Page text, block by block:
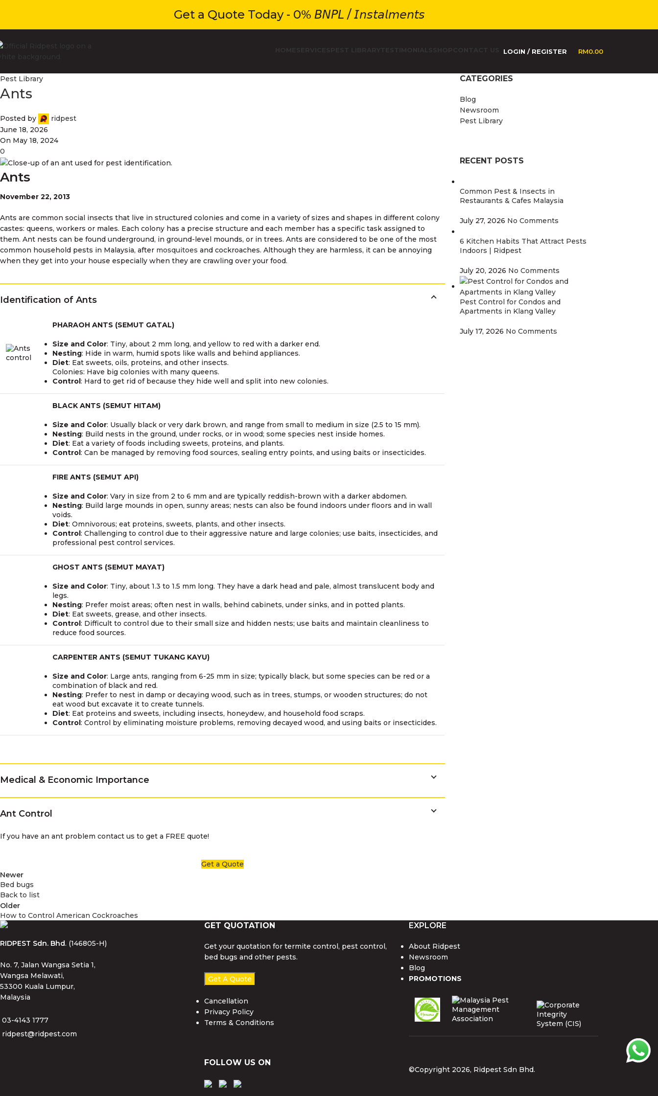
Get a Quote Today - 0% 𝘉𝘕𝘗𝘓 / 𝘐𝘯𝘴𝘵𝘢𝘭𝘮𝘦𝘯𝘵𝘴
LOGIN / REGISTER RM0.00
Pest Library
Ants
Posted by
ridpest
June 18, 2026
On May 18, 2024
0
Ants
November 22, 2013
Ants are common social insects that live in structured colonies and come in a variety of sizes and shapes in different colony
castes: queens, workers or males. Each colony has a precise structure and each member has a specific task assigned to
them. Ant nests can be found underground, in ground-level mounds, or in trees. Ants are considered to be one of the most
common household pests in Malaysia, after mosquitoes and cockroaches. Although they are harmless, it can be annoying
when they get into your house especially when they are crawling over your food.
Identification of Ants
PHARAOH ANTS (SEMUT GATAL)
Size and Color: Tiny, about 2 mm long, and yellow to red with a darker end.
Nesting: Hide in warm, humid spots like walls and behind appliances.
Diet: Eat sweets, oils, proteins, and other insects.
Colonies: Have big colonies with many queens.
Control: Hard to get rid of because they hide well and split into new colonies.
BLACK ANTS (SEMUT HITAM)
Size and Color: Usually black or very dark brown, and range from small to medium in size (2.5 to 15 mm).
Nesting: Build nests in the ground, under rocks, or in wood; some species nest inside homes.
Diet: Eat a variety of foods including sweets, proteins, and plants.
Control: Can be managed by removing food sources, sealing entry points, and using baits or insecticides.
FIRE ANTS (SEMUT API)
Size and Color: Vary in size from 2 to 6 mm and are typically reddish-brown with a darker abdomen.
Nesting: Build large mounds in open, sunny areas; nests can also be found indoors under floors and in wall
voids.
Diet: Omnivorous; eat proteins, sweets, plants, and other insects.
Control: Challenging to control due to their aggressive nature and large colonies; use baits, insecticides, and
professional pest control services.
GHOST ANTS (SEMUT MAYAT)
Size and Color: Tiny, about 1.3 to 1.5 mm long. They have a dark head and pale, almost translucent body and
legs.
Nesting: Prefer moist areas; often nest in walls, behind cabinets, under sinks, and in potted plants.
Diet: Eat sweets, grease, and other insects.
Control: Difficult to control due to their small size and hidden nests; use baits and maintain cleanliness to
reduce food sources.
CARPENTER ANTS (SEMUT TUKANG KAYU)
Size and Color: Large ants, ranging from 6-25 mm in size; typically black, but some species can be red or a
combination of black and red.
Nesting: Prefer to nest in damp or decaying wood, such as in trees, stumps, or wooden structures; do not
eat wood but excavate it to create tunnels.
Diet: Eat proteins and sweets, including insects, honeydew, and household food scraps.
Control: Control by eliminating moisture problems, removing decayed wood, and using baits or insecticides.
Medical & Economic Importance
Ant Control
If you have an ant problem contact us to get a FREE quote!
Get a Quote
Newer
Bed bugs
Back to list
Older
How to Control American Cockroaches
CATEGORIES
Blog
Newsroom
Pest Library
RECENT POSTS
Common Pest & Insects in
Restaurants & Cafes Malaysia
July 27, 2026 No Comments
6 Kitchen Habits That Attract Pests
Indoors | Ridpest
July 20, 2026 No Comments
Pest Control for Condos and
Apartments in Klang Valley
July 17, 2026 No Comments
RIDPEST Sdn. Bhd. (146805-H)
No. 7, Jalan Wangsa Setia 1,
Wangsa Melawati,
53300 Kuala Lumpur,
Malaysia
03-4143 1777
ridpest@ridpest.com
GET QUOTATION
Get your quotation for termite control, pest control,
bed bugs and other pests.
Get A Quote
Cancellation
Privacy Policy
Terms & Conditions
FOLLOW US ON
EXPLORE
About Ridpest
Newsroom
Blog
PROMOTIONS
©Copyright 2026, Ridpest Sdn Bhd.